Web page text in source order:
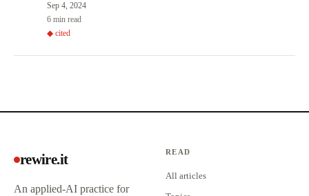
Sep 4, 2024
6 min read
◆ cited
rewire.it
An applied-AI practice for
READ
All articles